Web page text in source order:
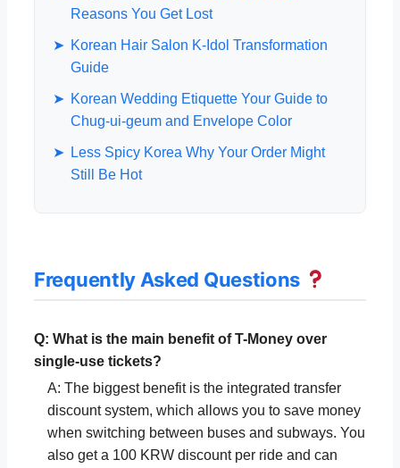
Reasons You Get Lost
➤ Korean Hair Salon K-Idol Transformation
Guide
➤ Korean Wedding Etiquette Your Guide to
Chug-ui-geum and Envelope Color
➤
Less Spicy Korea Why Your Order Might
Still Be Hot
Frequently Asked Questions
Q: What is the main benefit of T-Money over
single-use tickets?
A: The biggest benefit is the integrated transfer
discount system, which allows you to save money
when switching between buses and subways. You
also get a 100 KRW discount per ride and can